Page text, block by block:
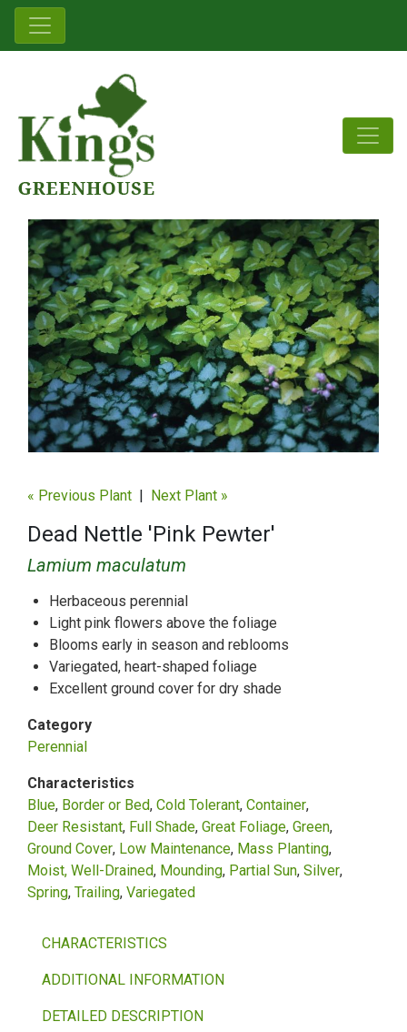
« Previous Plant | Next Plant »
Dead Nettle 'Pink Pewter'
Lamium maculatum
Herbaceous perennial
Light pink flowers above the foliage
Blooms early in season and reblooms
Variegated, heart-shaped foliage
Excellent ground cover for dry shade
Category
Perennial
Characteristics
Blue Border or Bed Cold Tolerant Container
Deer Resistant Full Shade Great Foliage Green
Ground Cover Low Maintenance Mass Planting
Moist, Well-Drained Mounding Partial Sun Silver
Spring Trailing Variegated
CHARACTERISTICS
ADDITIONAL INFORMATION
DETAILED DESCRIPTION